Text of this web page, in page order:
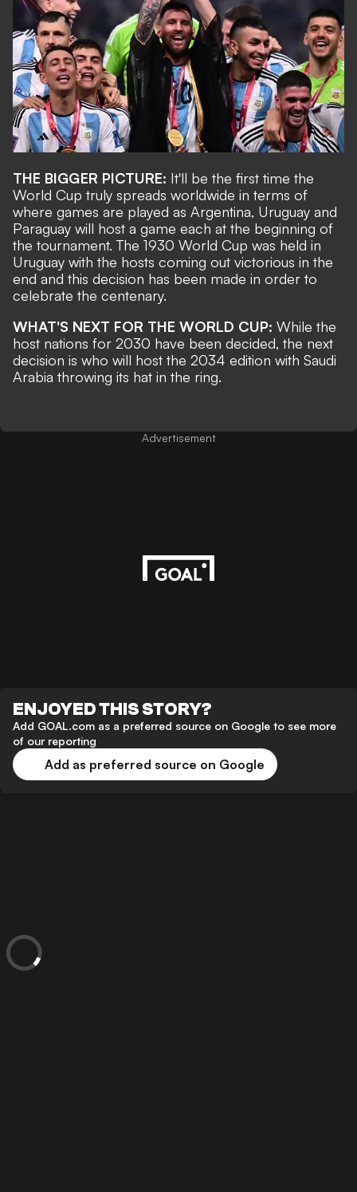
THE BIGGER PICTURE: It'll be the first time the
World Cup truly spreads worldwide in terms of
where games are played as Argentina, Uruguay and
Paraguay will host a game each at the beginning of
the tournament. The 1930 World Cup was held in
Uruguay with the hosts coming out victorious in the
end and this decision has been made in order to
celebrate the centenary.
WHAT'S NEXT FOR THE WORLD CUP: While the
host nations for 2030 have been decided, the next
decision is who will host the 2034 edition with Saudi
Arabia throwing its hat in the ring.
Advertisement
ENJOYED THIS STORY?
Add GOAL.com as a preferred source on Google to see more
of our reporting
Add as preferred source on Google